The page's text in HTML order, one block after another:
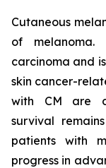
Cutaneous
of
carcinoma and
skin cancer-
with CM are
survival
patients with
progress in